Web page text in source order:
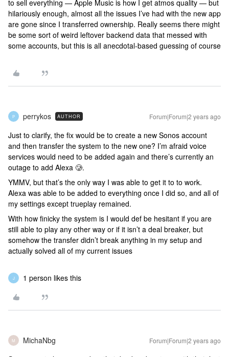
to sell everything — Apple Music is how I get atmos quality — but
hilariously enough, almost all the issues I’ve had with the new app
are gone since I transferred ownership. Really seems there might
be some sort of weird leftover backend data that messed with
some accounts, but this is all anecdotal-based guessing of course
P perrykos AUTHOR Forum|Forum|2 years ago
Just to clarify, the fix would be to create a new Sonos account
and then transfer the system to the new one? I’m afraid voice
services would need to be added again and there’s currently an
outage to add Alexa 🥲.
YMMV, but that’s the only way I was able to get it to to work.
Alexa was able to be added to everything once I did so, and all of
my settings except trueplay remained.
With how finicky the system is I would def be hesitant if you are
still able to play any other way or if it isn’t a deal breaker, but
somehow the transfer didn’t break anything in my setup and
actually solved all of my current issues
J 1 person likes this
M MichaNbg Forum|Forum|2 years ago